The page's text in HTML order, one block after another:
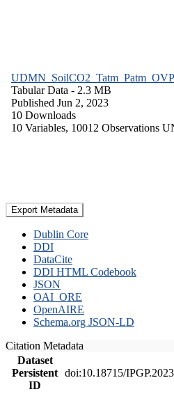
Tabular Data - 2.3 MB
Published Jun 2, 2023
10 Downloads
10 Variables, 10012 Observations
Export Metadata
Dublin Core
DDI
DataCite
DDI HTML Codebook
JSON
OAI_ORE
OpenAIRE
Schema.org JSON-LD
Citation Metadata
Dataset
Persistent
ID
doi:10.18715/